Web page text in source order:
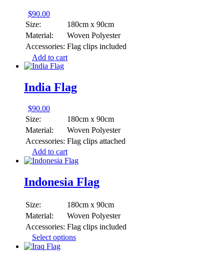
$90.00
Size:
180cm x 90cm
Material:
Woven Polyester
Accessories: Flag clips included
Add to cart
India Flag
$90.00
Size:
180cm x 90cm
Material:
Woven Polyester
Accessories: Flag clips attached
Add to cart
Indonesia Flag
Size:
180cm x 90cm
Material:
Woven Polyester
Accessories: Flag clips included
Select options